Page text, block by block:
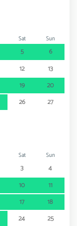
Sat Sun
5
6
12
13
19
20
26
27
Sat Sun
3
4
10
11
17
18
24 25